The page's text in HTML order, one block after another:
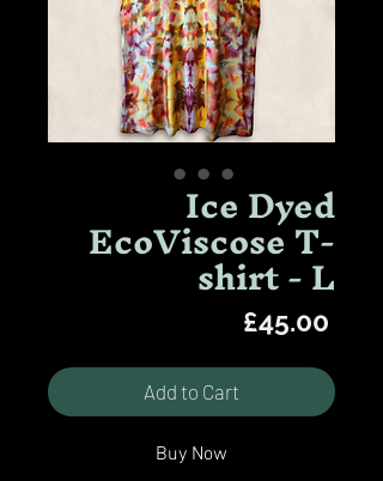
Ice Dyed
EcoViscose T-
shirt - L
£45.00
Add to Cart
Buy Now